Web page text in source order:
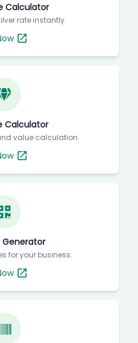
Calculator
rate instantly.
Calculator
value calculation.
Generator
for your business.